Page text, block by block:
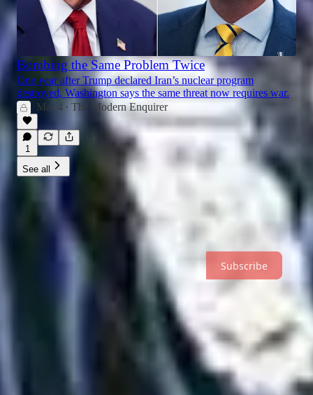
Bombing the Same Problem Twice
One year after Trump declared Iran’s nuclear program
destroyed, Washington says the same threat now requires war.
Mar 4 • The Modern Enquirer
1
See all
Subscribe
Independent journalism examining the stories behind politics,
technology, and power.
Subscribe
RecommendationsSitemap
Collection notice